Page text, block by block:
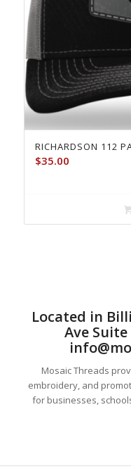
RICHARDSON 112
$35.00
Located in
Ave Suite
Mosaic Threads
embroidery, and
for businesses,